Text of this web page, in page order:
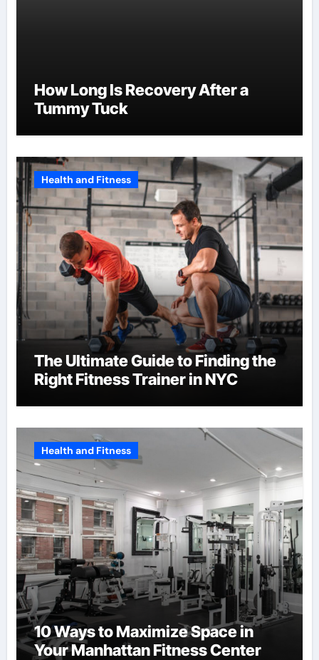
How Long Is Recovery After a
Tummy Tuck
Health and Fitness
The Ultimate Guide to Finding the
Right Fitness Trainer in NYC
Health and Fitness
10 Ways to Maximize Space in
Your Manhattan Fitness Center